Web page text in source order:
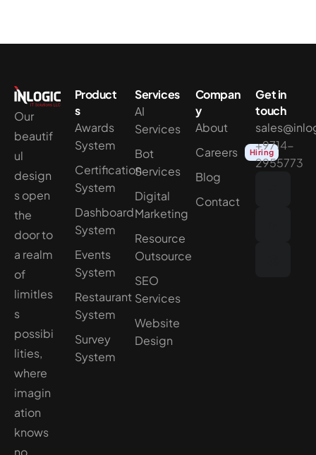
Our
beautif
ul
design
s open
the
door to
a realm
of
limitles
s
possibi
lities,
where
imagin
ation
knows
no
Product
s
Awards
System
Certification
System
Dashboard
System
Events
System
Restaurant
System
Survey
System
Services
AI
Services
Bot
Services
Digital
Marketing
Resource
Outsource
SEO
Services
Website
Design
Compan
y
About
Careers
Hiring
Blog
Contact
Get in
touch
+9714-
2955773